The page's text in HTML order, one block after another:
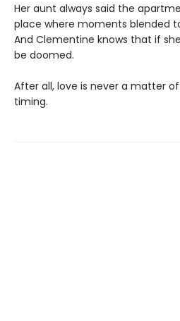
Her aunt always said the
place where moments blended
And Clementine knows that if
be doomed.
After all, love is never a matter
timing.